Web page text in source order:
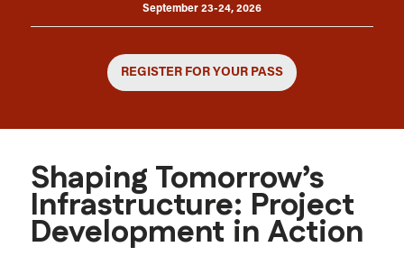
September 23-24, 2026
REGISTER FOR YOUR PASS
Shaping Tomorrow’s
Infrastructure: Project
Development in Action